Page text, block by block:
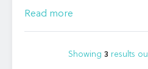
Read more
Showing 3 results